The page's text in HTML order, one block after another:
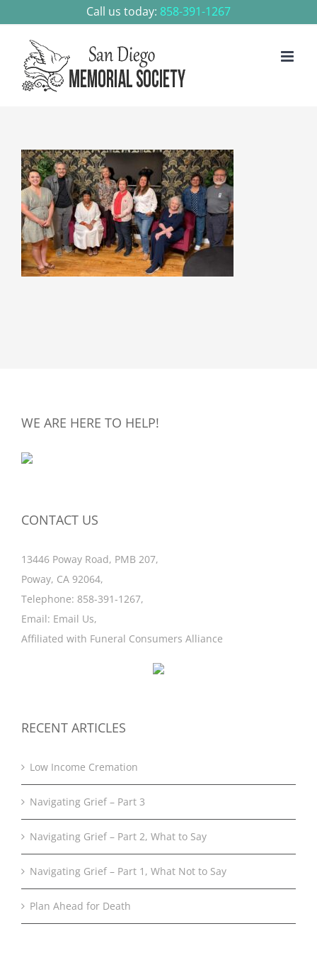
to
content
Call us today: 858-391-1267
WE ARE HERE TO HELP!
CONTACT US
13446 Poway Road, PMB 207,
Poway, CA 92064,
Telephone: 858-391-1267,
Email: Email Us,
Affiliated with Funeral Consumers Alliance
RECENT ARTICLES
Low Income Cremation
Navigating Grief – Part 3
Navigating Grief – Part 2, What to Say
Navigating Grief – Part 1, What Not to Say
Plan Ahead for Death